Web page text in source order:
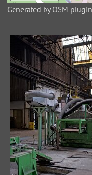
Generated by OSM plugin